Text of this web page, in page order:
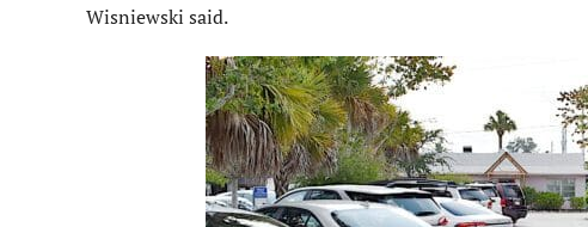
Wisniewski said.